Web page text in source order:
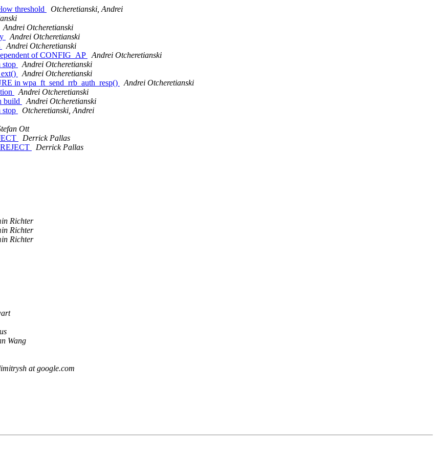
threshold
Otcheretianski, Andrei
Andrei Otcheretianski
Andrei Otcheretianski
Andrei Otcheretianski
of CONFIG_AP
Andrei Otcheretianski
stop
Andrei Otcheretianski
Andrei Otcheretianski
in wpa_ft_send_rrb_auth_resp()
Andrei Otcheretianski
Andrei Otcheretianski
build
Andrei Otcheretianski
stop
Otcheretianski, Andrei
Ott
Derrick Pallas
Derrick Pallas
Richter
Richter
Richter
Wang
at google.com